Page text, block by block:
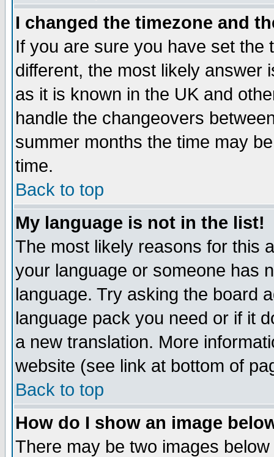
I changed the timezone and
If you are sure you have set the
different, the most likely answer
as it is known in the UK and
handle the changeovers
summer months the time may
time.
Back to top
My language is not in the list!
The most likely reasons for this
your language or someone has
language. Try asking the board
language pack you need or if it
a new translation. More
website (see link at bottom of
Back to top
How do I show an image
There may be two images